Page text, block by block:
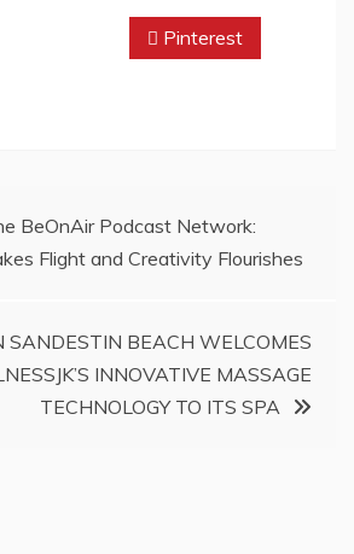
Pinterest
BeOnAir Podcast Network:
Flight and Creativity Flourishes
SANDESTIN BEACH WELCOMES
INNOVATIVE MASSAGE
TECHNOLOGY TO ITS SPA